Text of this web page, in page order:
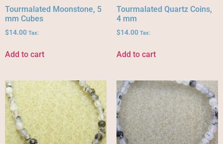
Tourmalated Moonstone, 5
mm Cubes
$14.00 Tax:
Add to cart
Tourmalated Quartz Coins,
4 mm
$14.00 Tax:
Add to cart